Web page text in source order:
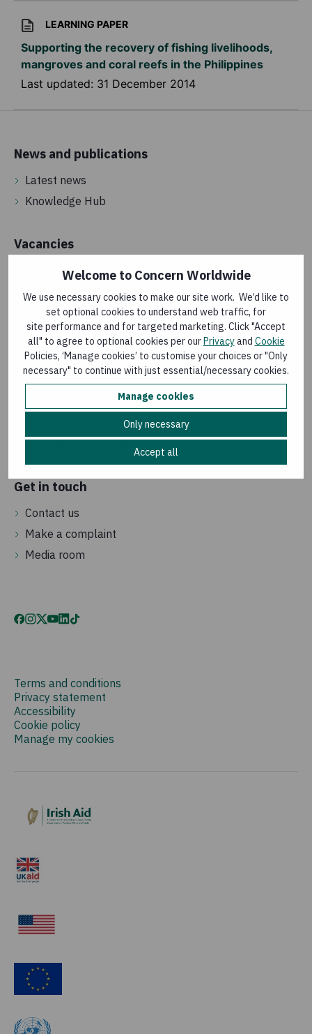
Welcome to Concern Worldwide
We use necessary cookies to make our site work. We’d like to
set optional cookies to understand web traffic, for
site performance and for targeted marketing. Click "Accept
all" to agree to optional cookies per ourPrivacyand Cookie
Policies, ‘Manage cookies’ to customise your choices or "Only
necessary" to continue with just essential/necessary cookies.
Manage cookies
Only necessary
Accept all
LEARNING PAPER
Supporting the recovery of fishing livelihoods,
mangroves and coral reefs in the Philippines
Last updated: 31 December 2014
News and publications
Latest news
Knowledge Hub
Vacancies
Jobs in Ireland
International jobs
Street and door fundraising
Volunteering
About us
How we spend your money
How we are governed
Get in touch
Contact us
Make a complaint
Media room
Terms and conditions
Privacy statement
Accessibility
Cookie policy
Manage my cookies